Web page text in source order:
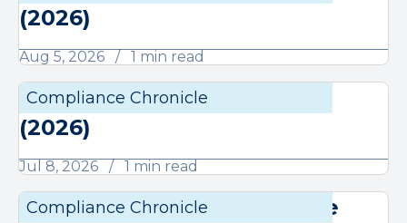
(2026)
Aug 5, 2026 1 min read
Compliance Chronicle
July Compliance Chronicle
(2026)
Jul 8, 2026 1 min read
Compliance Chronicle
June Compliance Chronicle